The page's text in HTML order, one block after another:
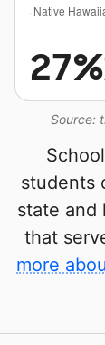
Source:
27%
students
state and
that
more